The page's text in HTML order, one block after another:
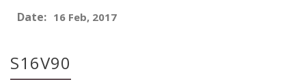
Date: 16 Feb, 2017
S16V90